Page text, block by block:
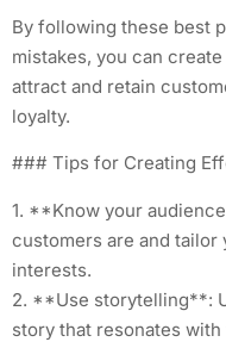
By following these best
mistakes, you can
attract and retain
loyalty.
### Tips for Creating
1. **Know your
customers are and tailor
interests.
2. **Use storytelling**:
story that resonates